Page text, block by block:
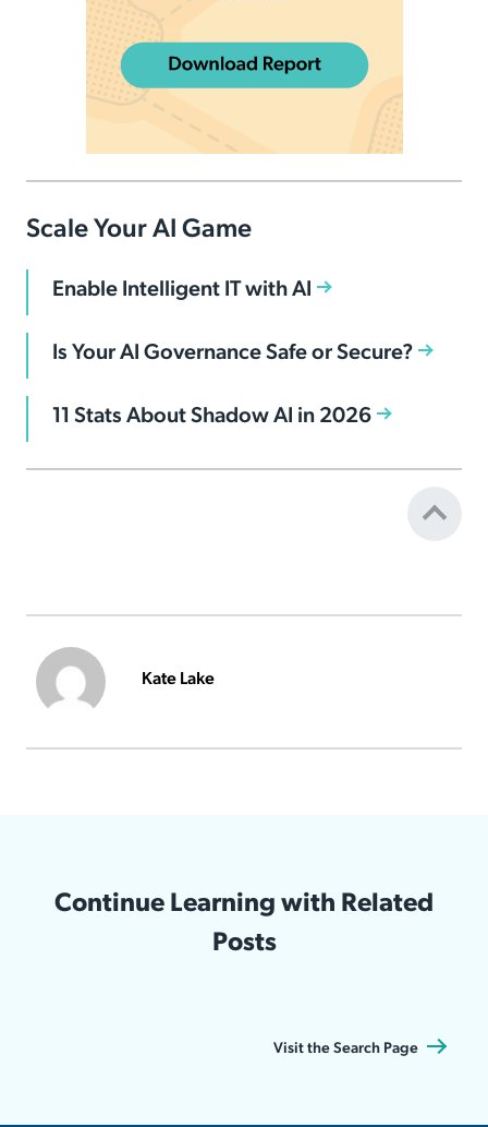
Scale Your AI Game
Enable Intelligent IT with AI
Is Your AI Governance Safe or Secure?
11 Stats About Shadow AI in 2026
Kate Lake
Continue Learning with Related
Posts
Visit the Search Page